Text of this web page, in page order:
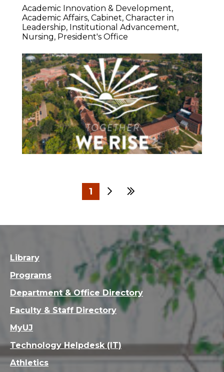
Academic Innovation & Development
Academic Affairs Cabinet Character in
Leadership Institutional Advancement
Nursing President's Office
1 NextLast
Library
Programs
Department & Office Directory
Faculty & Staff Directory
MyUJ
Technology Helpdesk (IT)
Athletics